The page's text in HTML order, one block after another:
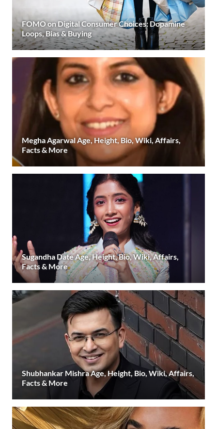
FOMO on Digital Consumer Choices: Dopamine
Loops, Bias & Buying
Megha Agarwal Age, Height, Bio, Wiki, Affairs,
Facts & More
Sugandha Date Age, Height, Bio, Wiki, Affairs,
Facts & More
Shubhankar Mishra Age, Height, Bio, Wiki, Affairs,
Facts & More